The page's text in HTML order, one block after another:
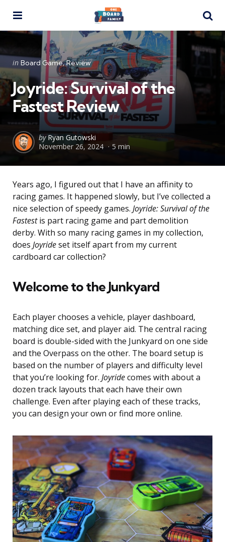
Categories
Posted
in Board Game Review
Joyride: Survival of the
Fastest Review
Posted
by
by Ryan Gutowski
November 26, 2024
5 min
Years ago, I figured out that I have an affinity to
racing games. It happened slowly, but I’ve collected a
nice selection of speedy games. Joyride: Survival of the
Fastestis part racing game and part demolition
derby. With so many racing games in my collection,
does Joyrideset itself apart from my current
cardboard car collection?
Welcome to the Junkyard
Each player chooses a vehicle, player dashboard,
matching dice set, and player aid. The central racing
board is double-sided with the Junkyard on one side
and the Overpass on the other. The board setup is
based on the number of players and difficulty level
that you’re looking for. Joyridecomes with about a
dozen track layouts that each have their own
challenge. Even after playing each of these tracks,
you can design your own or find more online.